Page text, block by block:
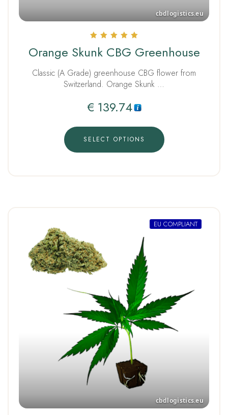
5.00
out of 5
Orange Skunk CBG Greenhouse
Classic (A Grade) greenhouse CBG flower from
Switzerland. Orange Skunk …
€ 139.74
SELECT OPTIONS
EU COMPLIANT